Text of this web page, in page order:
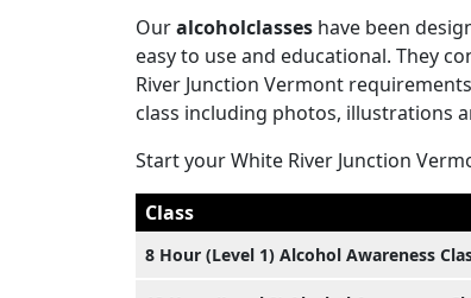
Ouralcoholclasses have been
easy to use and educational. They
River Junction Vermont
class including photos, illustrations
Start your White River Junction
Class
8 Hour (Level 1) Alcohol Awareness